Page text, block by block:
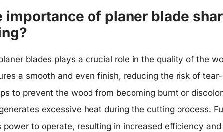
importance of planer blade
blades plays a crucial role in the quality of the
a smooth and even finish, reducing the risk of
to prevent the wood from becoming burnt or
excessive heat during the cutting process.
power to operate, resulting in increased efficiency